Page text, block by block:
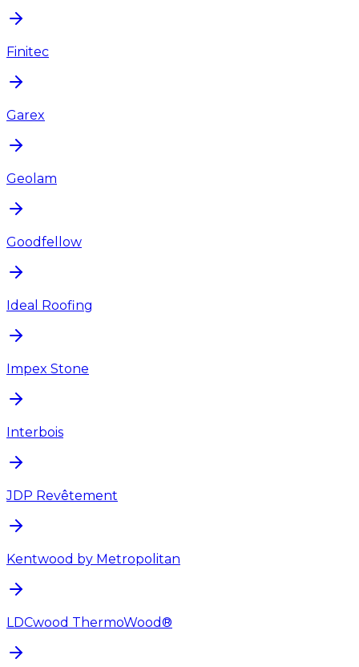
Finitec
Garex
Geolam
Goodfellow
Ideal Roofing
Impex Stone
Interbois
JDP Revêtement
Kentwood by Metropolitan
LDCwood ThermoWood®